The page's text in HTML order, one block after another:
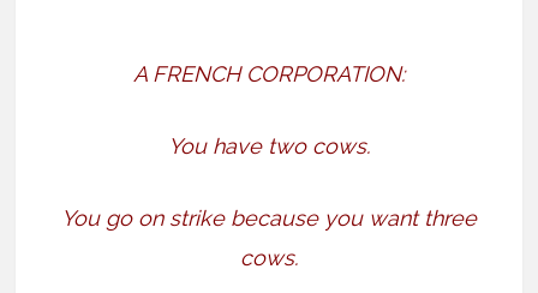
A FRENCH CORPORATION:
You have two cows.
You go on strike because you want three
cows.